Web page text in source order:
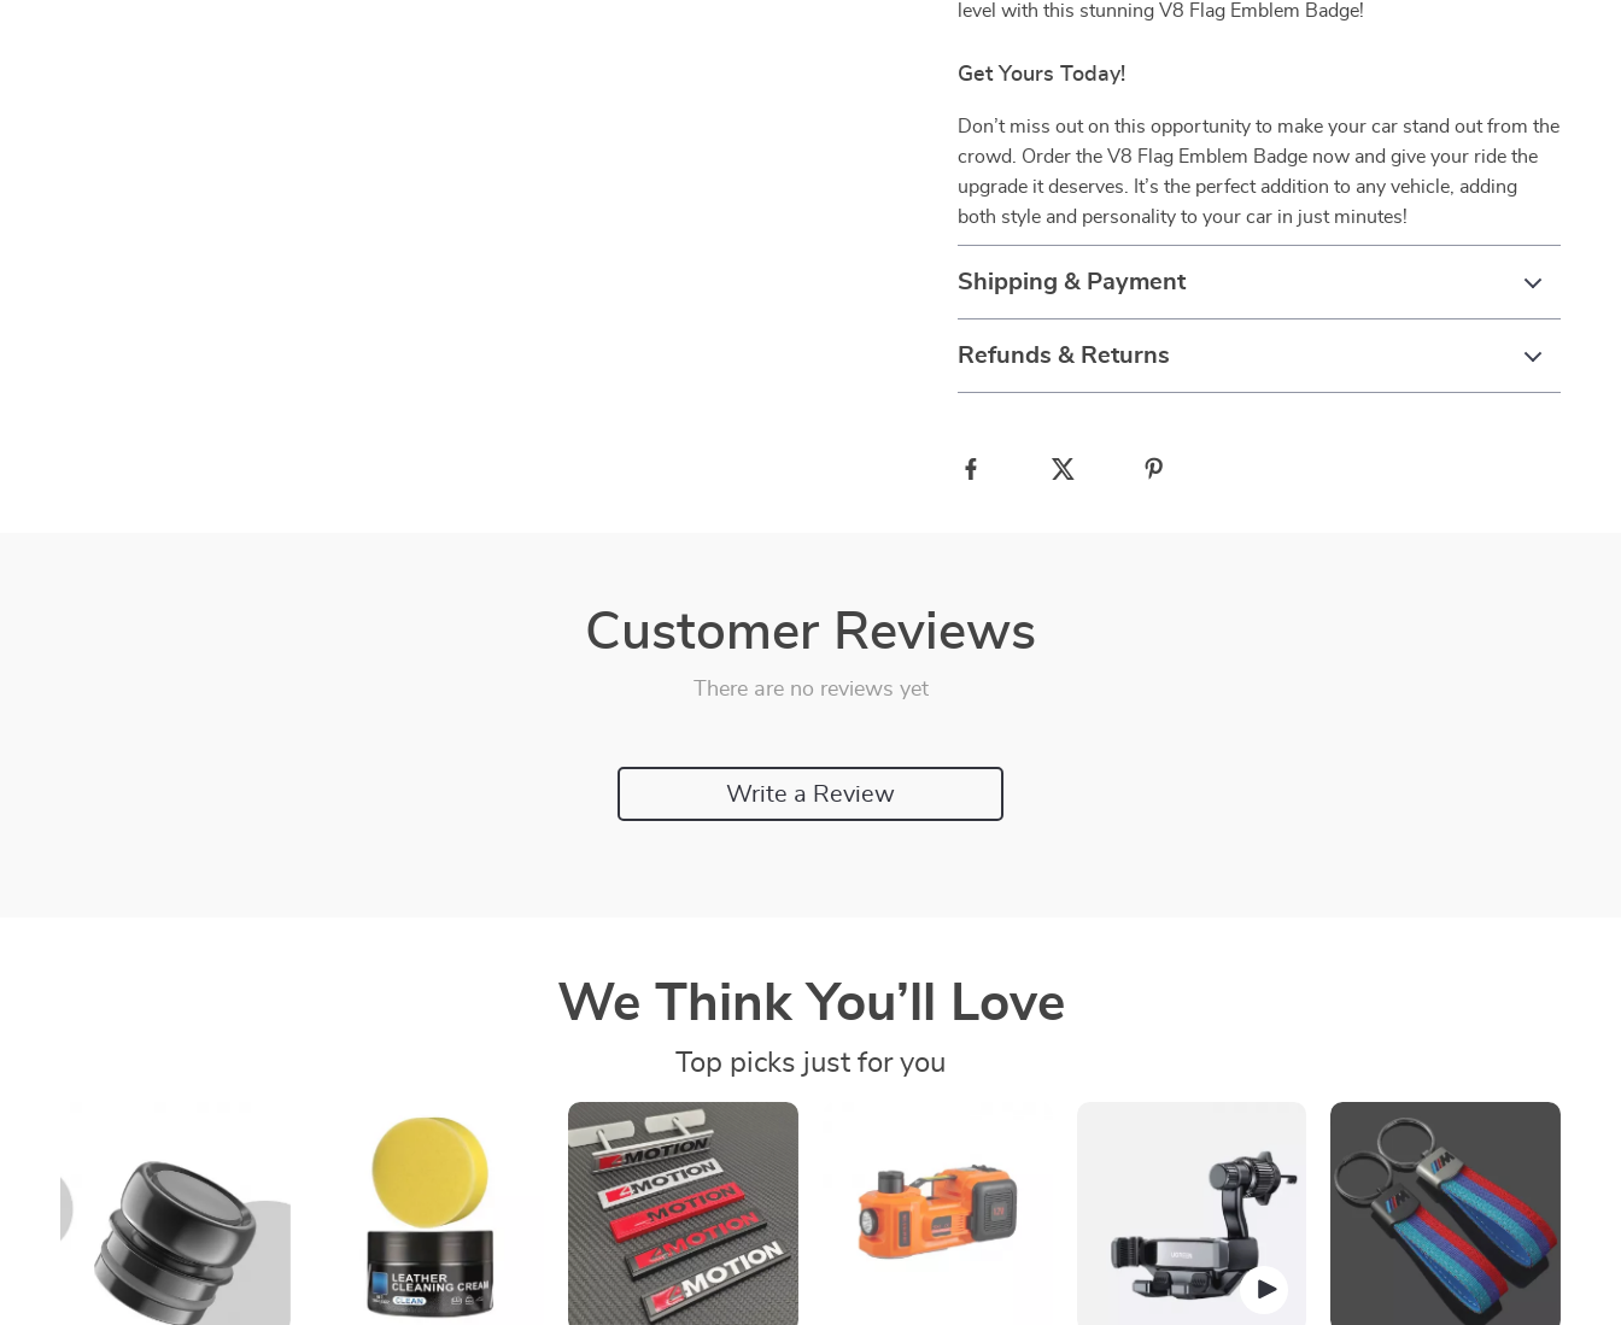
level with this stunning V8 Flag Emblem Badge!
Get Yours Today!
Don’t miss out on this opportunity to make your car stand out from the
crowd. Order the V8 Flag Emblem Badge now and give your ride the
upgrade it deserves. It’s the perfect addition to any vehicle, adding
both style and personality to your car in just minutes!
Shipping & Payment
Refunds & Returns
Customer Reviews
There are no reviews yet
Write a Review
We Think You’ll Love
Top picks just for you